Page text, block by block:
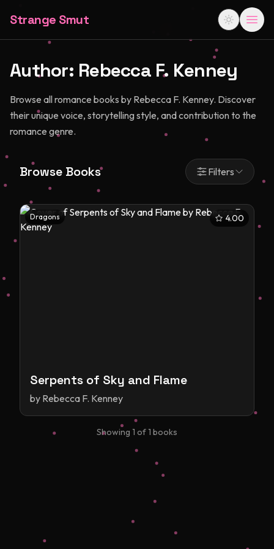
Strange Smut
Author: Rebecca F. Kenney
Browse all romance books by Rebecca F. Kenney. Discover
their unique voice, storytelling style, and contribution to the
romance genre.
Browse Books Filters
Dragons 4.00
Serpents of Sky and Flame
by Rebecca F. Kenney
Showing 1 of1 books